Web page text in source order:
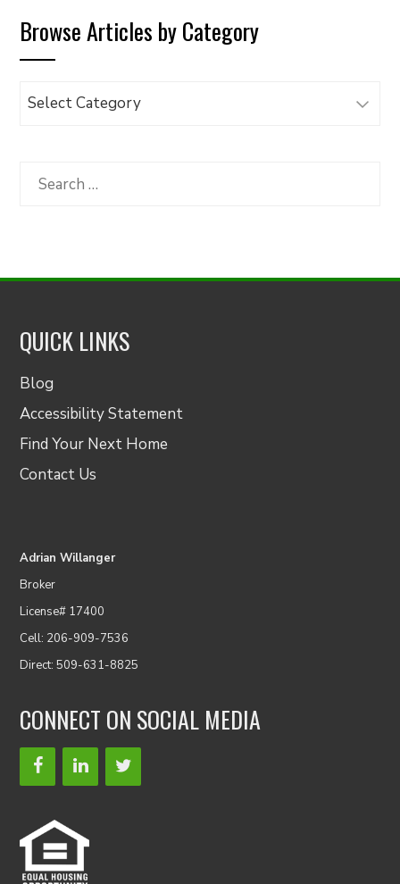
Browse Articles by Category
Browse
Category
Search
QUICK LINKS
Blog
Accessibility Statement
Find Your Next Home
Contact Us
Adrian Willanger
Broker
License# 17400
Cell: 206-909-7536
Direct: 509-631-8825
CONNECT ON SOCIAL MEDIA